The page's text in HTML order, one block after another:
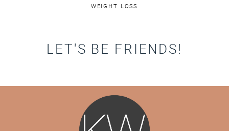
WEIGHT LOSS
LET'S BE FRIENDS!